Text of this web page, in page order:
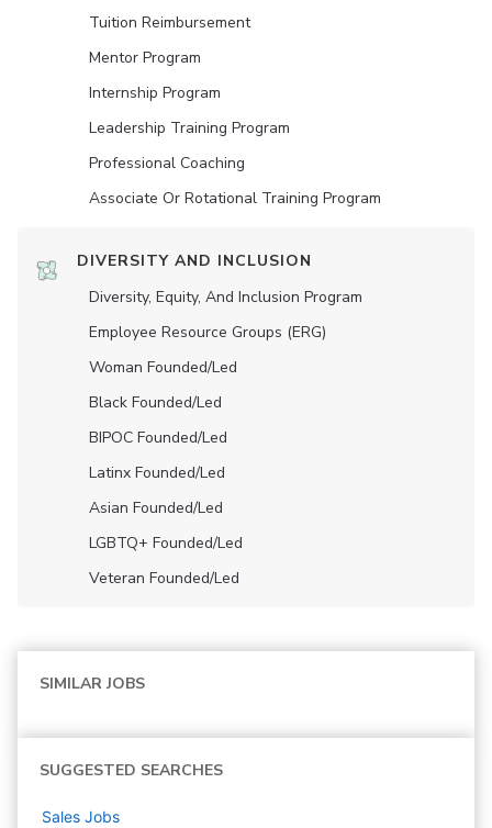
Tuition Reimbursement
Mentor Program
Internship Program
Leadership Training Program
Professional Coaching
Associate Or Rotational Training Program
DIVERSITY AND INCLUSION
Diversity, Equity, And Inclusion Program
Employee Resource Groups (ERG)
Woman Founded/led
Black Founded/led
BIPOC Founded/led
Latinx Founded/led
Asian Founded/led
LGBTQ+ Founded/led
Veteran Founded/led
SIMILAR JOBS
SUGGESTED SEARCHES
Sales Jobs